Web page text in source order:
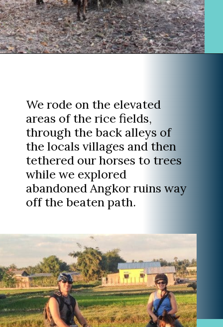
We rode on the elevated
areas of the rice fields,
through the back alleys of
the locals villages and then
tethered our horses to trees
while we explored
abandoned Angkor ruins way
off the beaten path.